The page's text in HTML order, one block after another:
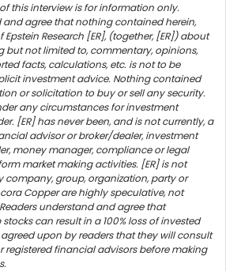
this interview is for information only.
and agree that nothing contained herein,
Epstein Research [ER], (together, [ER]) about
but not limited to, commentary, opinions,
facts, calculations, etc. is not to be
investment advice. Nothing contained
or solicitation to buy or sell any security.
any circumstances for investment
[ER] has never been, and is not currently, a
advisor or broker/dealer, investment
money manager, compliance or legal
market making activities. [ER] is not
company, group, organization, party or
Copper are highly speculative, not
understand and agree that
can result in a 100% loss of invested
upon by readers that they will consult
registered financial advisors before making